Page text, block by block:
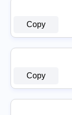
Copy
Copy